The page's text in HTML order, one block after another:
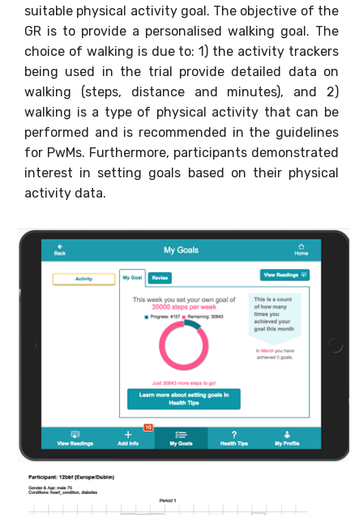
suitable physical activity goal. The objective of the
GR is to provide a personalised walking goal. The
choice of walking is due to: 1) the activity trackers
being used in the trial provide detailed data on
walking (steps, distance and minutes), and 2)
walking is a type of physical activity that can be
performed and is recommended in the guidelines
for PwMs. Furthermore, participants demonstrated
interest in setting goals based on their physical
activity data.